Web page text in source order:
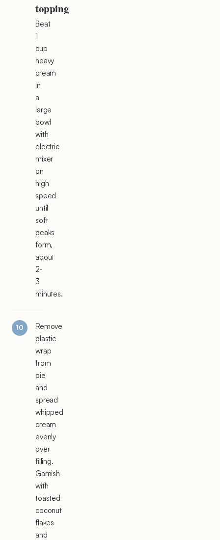
topping
Beat
1
cup
heavy
cream
in
a
large
bowl
with
electric
mixer
on
high
speed
until
soft
peaks
form,
about
2-
3
minutes.
Remove
plastic
wrap
from
pie
and
spread
whipped
cream
evenly
over
filling.
Garnish
with
toasted
coconut
flakes
and